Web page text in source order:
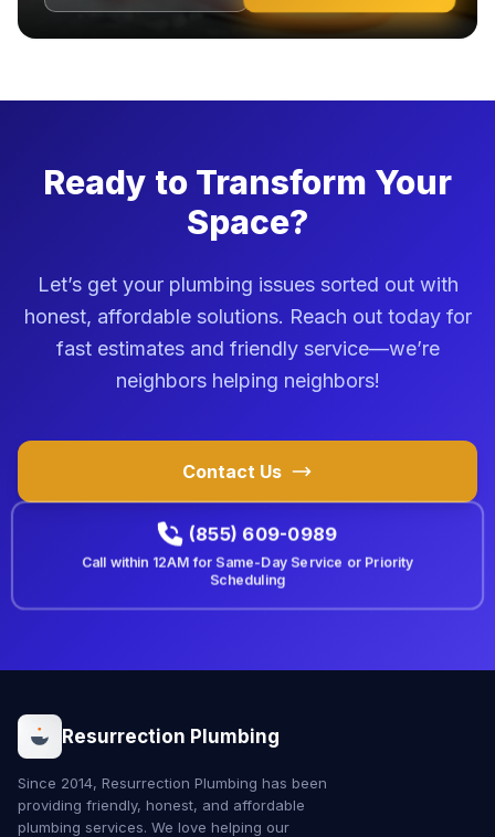
Ready to Transform Your
Space?
Let’s get your plumbing issues sorted out with
honest, affordable solutions. Reach out today for
fast estimates and friendly service—we’re
neighbors helping neighbors!
Contact Us
(855) 609-0989
Call within 12AMfor Same-Day Service or Priority
Scheduling
Resurrection Plumbing
Since 2014, Resurrection Plumbing has been
providing friendly, honest, and affordable
plumbing services. We love helping our